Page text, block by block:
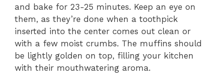
and bake for 23-25 minutes. Keep an eye on
them, as they’re done when a toothpick
inserted into the center comes out clean or
with a few moist crumbs. The muffins should
be lightly golden on top, filling your kitchen
with their mouthwatering aroma.